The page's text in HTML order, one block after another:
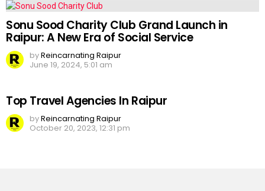
Sonu Sood Charity Club Grand Launch in
Raipur: A New Era of Social Service
byReincarnating Raipur
June 19, 2024, 5:01 am
Top Travel Agencies In Raipur
byReincarnating Raipur
October 20, 2023, 12:31 pm